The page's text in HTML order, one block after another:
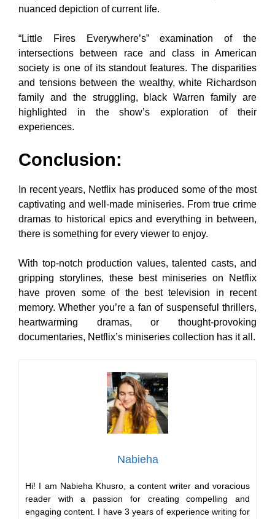
nuanced depiction of current life.
“Little Fires Everywhere’s” examination of the
intersections between race and class in American
society is one of its standout features. The disparities
and tensions between the wealthy, white Richardson
family and the struggling, black Warren family are
highlighted in the show’s exploration of their
experiences.
Conclusion:
In recent years, Netflix has produced some of the most
captivating and well-made miniseries. From true crime
dramas to historical epics and everything in between,
there is something for every viewer to enjoy.
With top-notch production values, talented casts, and
gripping storylines, these best miniseries on Netflix
have proven some of the best television in recent
memory. Whether you’re a fan of suspenseful thrillers,
heartwarming dramas, or thought-provoking
documentaries, Netflix’s miniseries collection has it all.
Nabieha
Hi! I am Nabieha Khusro, a content writer and voracious
reader with a passion for creating compelling and
engaging content. I have 3 years of experience writing for